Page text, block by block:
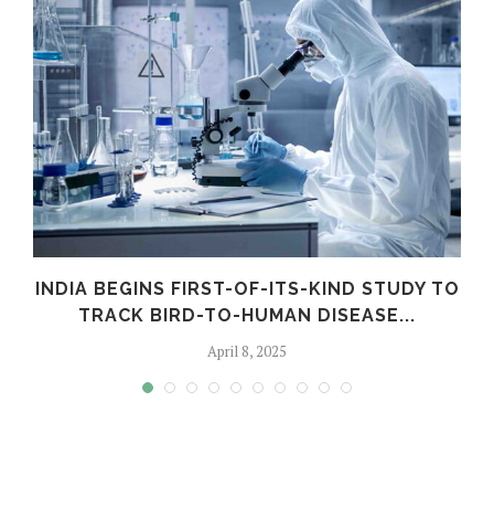
INDIA BEGINS FIRST-OF-ITS-KIND STUDY TO
TRACK BIRD-TO-HUMAN DISEASE...
April 8, 2025